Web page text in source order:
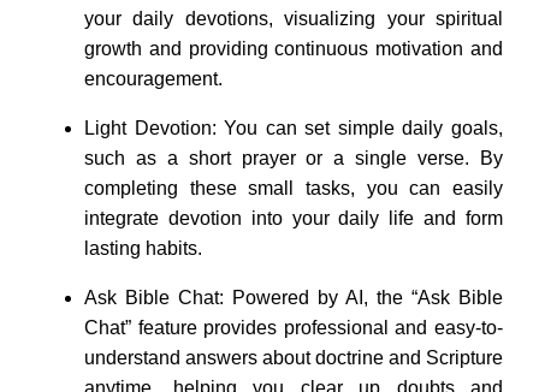
your daily devotions, visualizing your spiritual
growth and providing continuous motivation and
encouragement.
Light Devotion: You can set simple daily goals,
such as a short prayer or a single verse. By
completing these small tasks, you can easily
integrate devotion into your daily life and form
lasting habits.
Ask Bible Chat: Powered by AI, the “Ask Bible
Chat” feature provides professional and easy-to-
understand answers about doctrine and Scripture
anytime, helping you clear up doubts and